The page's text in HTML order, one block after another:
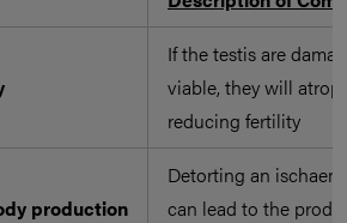
If the testis are
viable, they will
reducing fertility
production
Detorting an
can lead to the